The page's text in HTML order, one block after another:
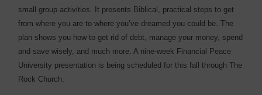
small group activities. It presents Biblical, practical steps to get
from where you are to where you’ve dreamed you could be. The
plan shows you how to get rid of debt, manage your money, spend
and save wisely, and much more. A nine-week Financial Peace
University presentation is being scheduled for this fall through The
Rock Church.